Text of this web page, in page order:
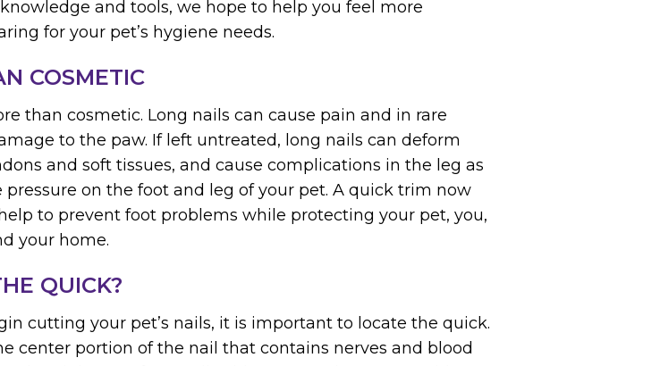
and tools, we hope to help you feel more
for your pet’s hygiene needs.
COSMETIC
than cosmetic. Long nails can cause pain and in rare
to the paw. If left untreated, long nails can deform
and soft tissues, and cause complications in the leg as
pressure on the foot and leg of your pet. A quick trim now
to prevent foot problems while protecting your pet, you,
your home.
QUICK?
cutting your pet’s nails, it is important to locate the quick.
center portion of the nail that contains nerves and blood